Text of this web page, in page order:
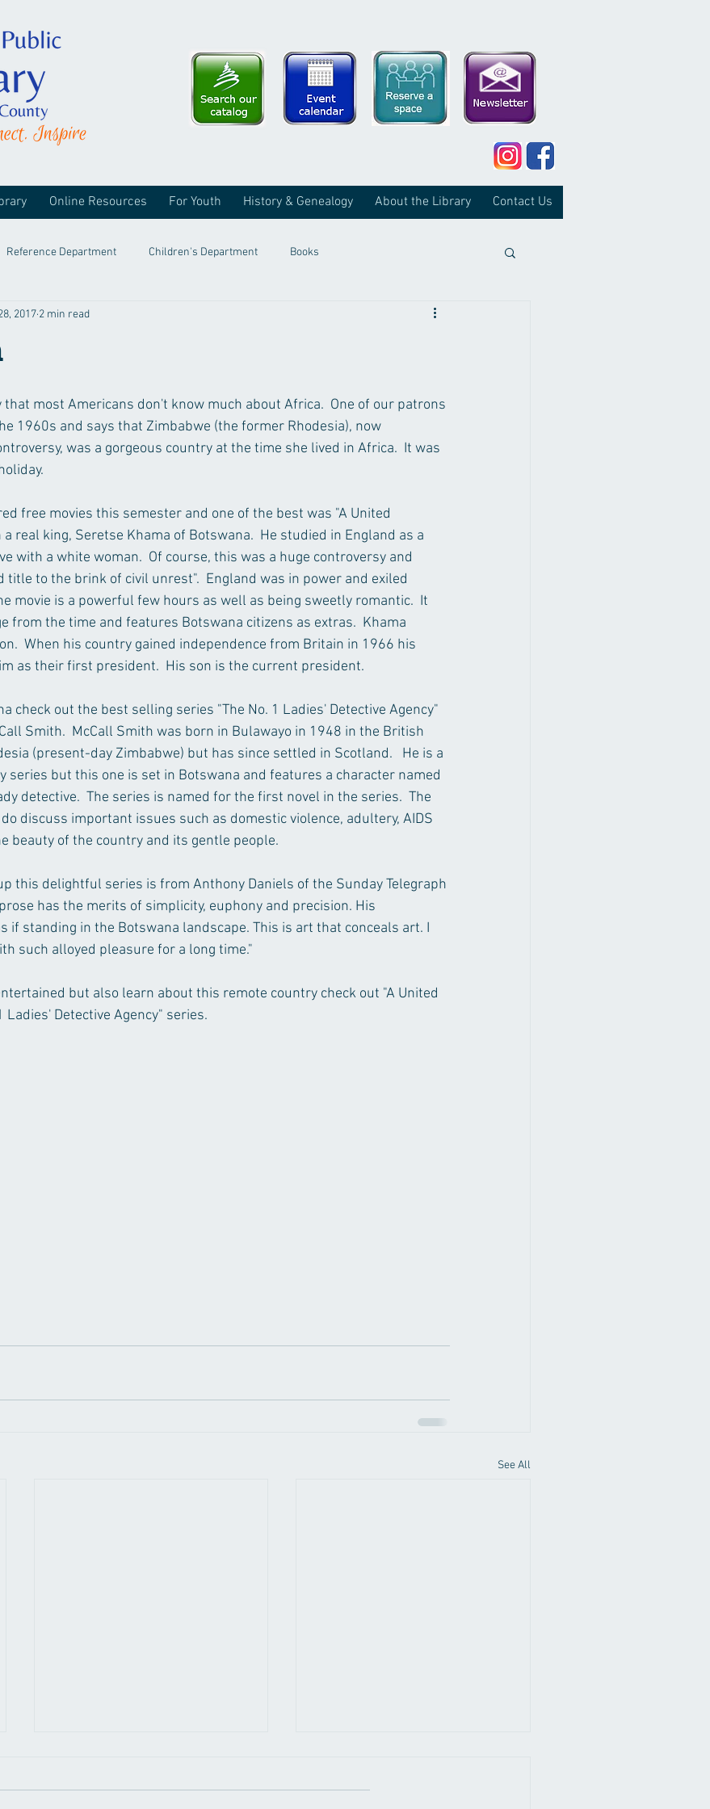
Online Resources For Youth History & Genealogy About the Library Contact Us
Reference Department Children's Department Books
2017 2 min read
most Americans don't know much about Africa.  One of our patrons
1960s and says that Zimbabwe (the former Rhodesia), now
was a gorgeous country at the time she lived in Africa.  It was
free movies this semester and one of the best was "A United
a real king, Seretse Khama of Botswana.  He studied in England as a
with a white woman.  Of course, this was a huge controversy and
title to the brink of civil unrest".  England was in power and exiled
movie is a powerful few hours as well as being sweetly romantic.  It
from the time and features Botswana citizens as extras.  Khama
When his country gained independence from Britain in 1966 his
as their first president.  His son is the current president.
check out the best selling series "The No. 1 Ladies' Detective Agency"
Smith.  McCall Smith was born in Bulawayo in 1948 in the British
(present-day Zimbabwe) but has since settled in Scotland.   He is a
series but this one is set in Botswana and features a character named
detective.  The series is named for the first novel in the series.  The
discuss important issues such as domestic violence, adultery, AIDS
beauty of the country and its gentle people.
this delightful series is from Anthony Daniels of the Sunday Telegraph
has the merits of simplicity, euphony and precision. His
if standing in the Botswana landscape. This is art that conceals art. I
such alloyed pleasure for a long time."
but also learn about this remote country check out "A United
Ladies' Detective Agency" series.
See All